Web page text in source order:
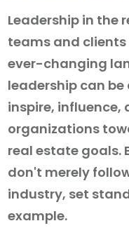
Leadership in the
teams and
ever-changing
leadership can
inspire,
organizations
real estate goals.
don't merely
industry, set
example.